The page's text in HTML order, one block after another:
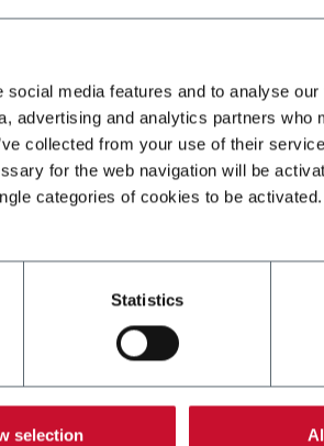
media features and to analyse
advertising and analytics partners who
collected from your use of their
for the web navigation will be
categories of cookies to be activated.
Statistics
selection
for stand-up pouches up to
3000ml and speeds up to
250ppm
Discover more